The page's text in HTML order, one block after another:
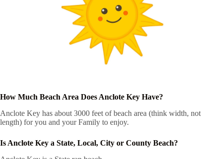
How Much Beach Area Does Anclote Key Have?
Anclote Key has about 3000 feet of beach area (think width, not
length) for you and your Family to enjoy.
Is Anclote Key a State, Local, City or County Beach?